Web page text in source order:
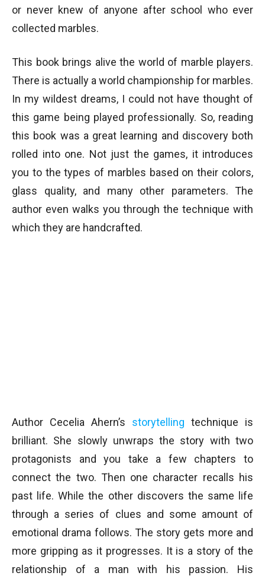
or never knew of anyone after school who ever
collected marbles.
This book brings alive the world of marble players.
There is actually a world championship for marbles.
In my wildest dreams, I could not have thought of
this game being played professionally. So, reading
this book was a great learning and discovery both
rolled into one. Not just the games, it introduces
you to the types of marbles based on their colors,
glass quality, and many other parameters. The
author even walks you through the technique with
which they are handcrafted.
Author Cecelia Ahern’s storytelling technique is
brilliant. She slowly unwraps the story with two
protagonists and you take a few chapters to
connect the two. Then one character recalls his
past life. While the other discovers the same life
through a series of clues and some amount of
emotional drama follows. The story gets more and
more gripping as it progresses. It is a story of the
relationship of a man with his passion. His